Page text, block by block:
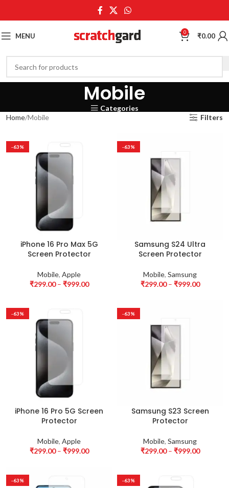
MENU 0 ₹0.00
Mobile
Categories
Home Mobile Filters
-63%
iPhone 16 Pro Max 5G
Screen Protector
Mobile, Apple
₹299.00 – ₹999.00
-63%
Samsung S24 Ultra
Screen Protector
Mobile, Samsung
₹299.00 – ₹999.00
-63%
iPhone 16 Pro 5G Screen
Protector
Mobile, Apple
₹299.00 – ₹999.00
-63%
Samsung S23 Screen
Protector
Mobile, Samsung
₹299.00 – ₹999.00
-63% -63%